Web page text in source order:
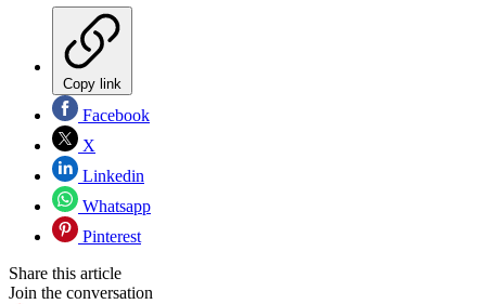
Copy link
Facebook
X
Linkedin
Whatsapp
Pinterest
Share this article
Join the conversation